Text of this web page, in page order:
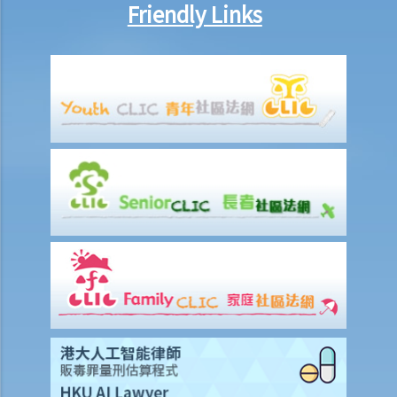
23. What is meant by a "multimedia work"? Is there anything special
copyright? What about domain names on the Internet?
25. I have downloaded images from a website situated in the United
not I have infringed a copyright – US law or Hong Kong law?
26. Is it legal to link to a webpage (insert a hyperlink on one
webpage that links to another webpage) without obtaining its
Infringement of copyright and permitted acts (exceptions to
copyright infringement)
A. Will a person infringe the copyright in a work under these
scenarios?
1. Some of the contents of a book I have borrowed are out of
copyright (the copyright period has expired). If I photocopy only the
Friendly Links